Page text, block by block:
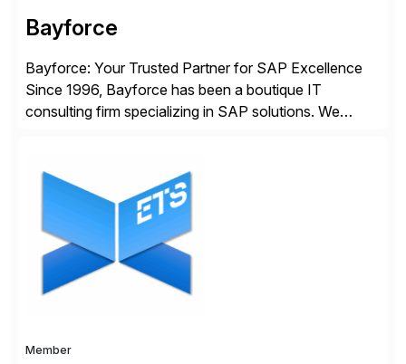
Bayforce
Bayforce: Your Trusted Partner for SAP Excellence
Since 1996, Bayforce has been a boutique IT
consulting firm specializing in SAP solutions. We
delivering both onsite and remote expertise tailored to
your project needs. As a boutique firm, we offer a
Member